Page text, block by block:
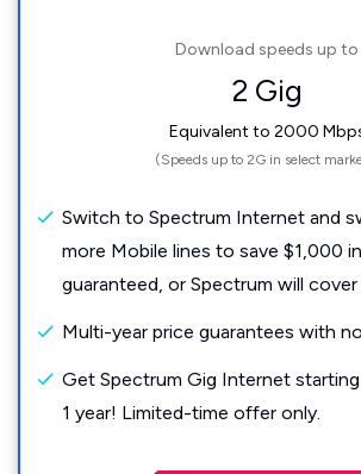
Download speeds up to
2 Gig
Equivalent to 2000
(Speeds up to 2G in select
Switch to Spectrum Internet and
more Mobile lines to save $1,000
guaranteed, or Spectrum will
Multi-year price guarantees with
Get Spectrum Gig Internet
1 year! Limited-time offer only.